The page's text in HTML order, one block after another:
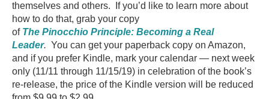
themselves and others. If you’d like to learn more about
how to do that, grab your copy
of The Pinocchio Principle: Becoming a Real
Leader. You can get your paperback copy on Amazon,
and if you prefer Kindle, mark your calendar — next week
only (11/11 through 11/15/19) in celebration of the book’s
re-release, the price of the Kindle version will be reduced